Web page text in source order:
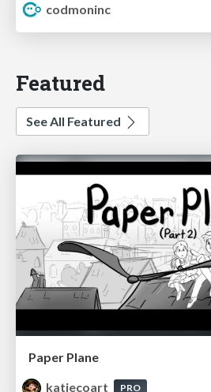
codmoninc
Featured
See All Featured
Paper Plane
katiecoart
PRO